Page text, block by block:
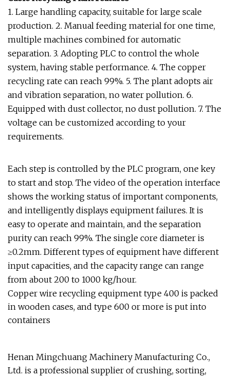
1. Large handling capacity, suitable for large scale
production. 2. Manual feeding material for one time,
multiple machines combined for automatic
separation. 3. Adopting PLC to control the whole
system, having stable performance. 4. The copper
recycling rate can reach 99%. 5. The plant adopts air
and vibration separation, no water pollution. 6.
Equipped with dust collector, no dust pollution. 7. The
voltage can be customized according to your
requirements.
Each step is controlled by the PLC program, one key
to start and stop. The video of the operation interface
shows the working status of important components,
and intelligently displays equipment failures. It is
easy to operate and maintain, and the separation
purity can reach 99%. The single core diameter is
≥0.2mm. Different types of equipment have different
input capacities, and the capacity range can range
from about 200 to 1000 kg/hour.
Copper wire recycling equipment type 400 is packed
in wooden cases, and type 600 or more is put into
containers
Henan Mingchuang Machinery Manufacturing Co.,
Ltd. is a professional supplier of crushing, sorting,